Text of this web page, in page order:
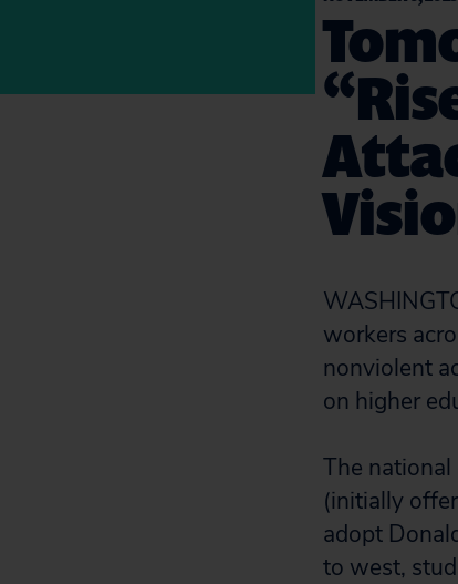
workers
nonviolent
on higher
The national
(initially
adopt
to west,